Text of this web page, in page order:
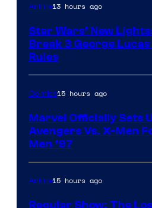
Anime13 hours ago
Star Wars’ New
Break 3 George Lucas
Rules
Comics15 hours ago
Marvel Officially Sets
Avengers Vs. X-Men
Men ’97
Anime15 hours ago
Regular Show: The